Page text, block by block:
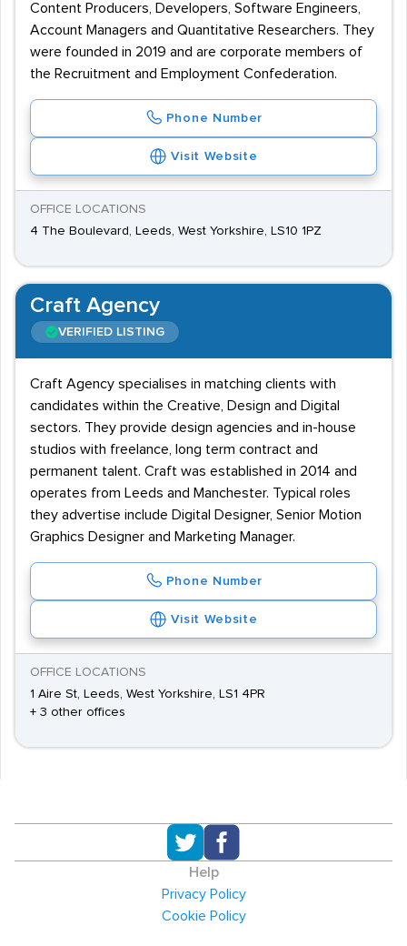
Content Producers, Developers, Software Engineers,
Account Managers and Quantitative Researchers. They
were founded in 2019 and are corporate members of
the Recruitment and Employment Confederation.
Phone Number
Visit Website
OFFICE LOCATIONS
4 The Boulevard, Leeds, West Yorkshire, LS10 1PZ
Craft Agency
VERIFIED LISTING
Craft Agency specialises in matching clients with
candidates within the Creative, Design and Digital
sectors. They provide design agencies and in-house
studios with freelance, long term contract and
permanent talent. Craft was established in 2014 and
operates from Leeds and Manchester. Typical roles
they advertise include Digital Designer, Senior Motion
Graphics Designer and Marketing Manager.
Phone Number
Visit Website
OFFICE LOCATIONS
1 Aire St, Leeds, West Yorkshire, LS1 4PR
+ 3 other offices
Help
Privacy Policy
Cookie Policy